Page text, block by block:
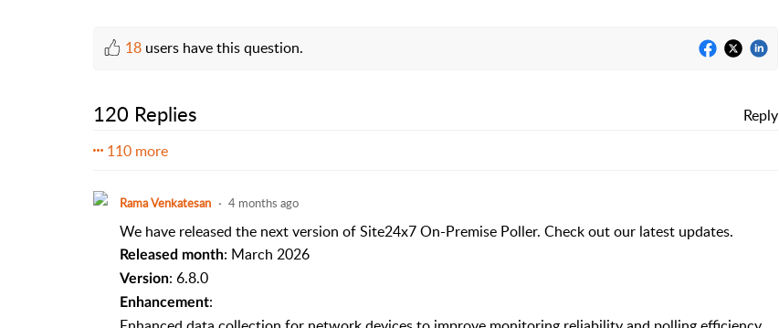
18 users have this question.
120 Replies
Reply
110 more
Rama Venkatesan 4 months ago
We have released the next version of Site24x7 On-Premise Poller. Check out our latest updates.
Released month: March 2026
Version: 6.8.0
Enhancement: